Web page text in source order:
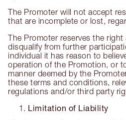
The Promoter will not accept
that are incomplete or lost,
The Promoter reserves the
disqualify from further
individual it has reason to
operation of the Promotion, or
manner deemed by the
these terms and conditions,
regulations and/or third party
Limitation of Liability